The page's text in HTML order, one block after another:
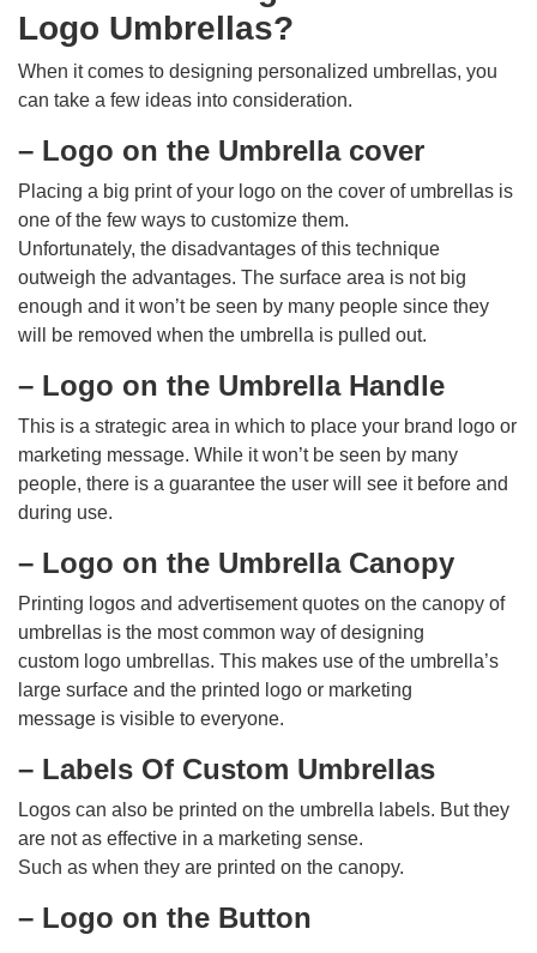
Logo Umbrellas?
When it comes to designing personalized umbrellas, you
can take a few ideas into consideration.
– Logo on the Umbrella cover
Placing a big print of your logo on the cover of umbrellas is
one of the few ways to customize them.
Unfortunately, the disadvantages of this technique
outweigh the advantages. The surface area is not big
enough and it won’t be seen by many people since they
will be removed when the umbrella is pulled out.
– Logo on the Umbrella Handle
This is a strategic area in which to place your brand logo or
marketing message. While it won’t be seen by many
people, there is a guarantee the user will see it before and
during use.
– Logo on the Umbrella Canopy
Printing logos and advertisement quotes on the canopy of
umbrellas is the most common way of designing
custom logo umbrellas. This makes use of the umbrella’s
large surface and the printed logo or marketing
message is visible to everyone.
– Labels Of Custom Umbrellas
Logos can also be printed on the umbrella labels. But they
are not as effective in a marketing sense.
Such as when they are printed on the canopy.
– Logo on the Button